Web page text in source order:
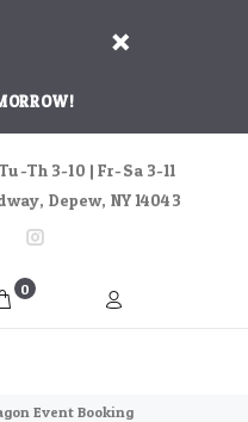
Th 3-10 | Fr-Sa 3-11
Depew, NY 14043
0
Event Booking